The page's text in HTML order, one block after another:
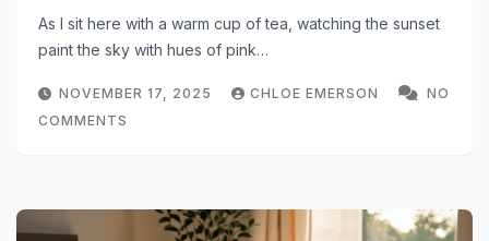
As I sit here with a warm cup of tea, watching the sunset
paint the sky with hues of pink…
NOVEMBER 17, 2025 CHLOE EMERSON
NO
COMMENTS